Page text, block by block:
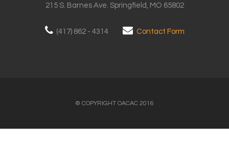
215 S. Barnes Ave. Springfield, MO 65802
(417) 862 - 4314 Contact Form
© COPYRIGHT OACAC 2016